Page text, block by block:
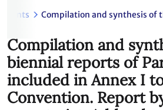
Compilation and synthesis of
Compilation and
biennial reports of
included in Annex I
Convention. Report